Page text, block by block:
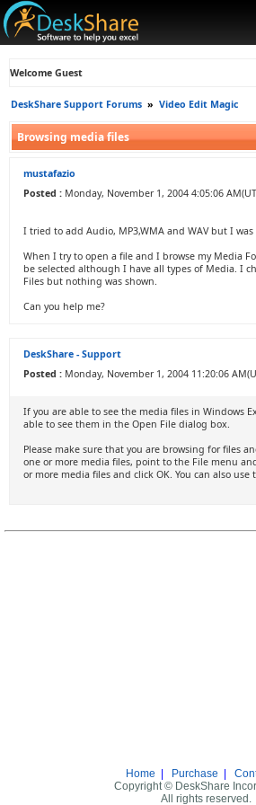
Welcome Guest
DeskShare Support Forums » Video Edit Magic
Browsing media files
mustafazio
Posted : Monday, November 1, 2004 4:05:06
I tried to add Audio, MP3,WMA and WAV but I was
When I try to open a file and I browse my Media
be selected although I have all types of Media. I
Files but nothing was shown.
Can you help me?
DeskShare - Support
Posted : Monday, November 1, 2004 11:20:06
If you are able to see the media files in Windows
able to see them in the Open File dialog box.
Please make sure that you are browsing for files
one or more media files, point to the File menu
or more media files and click OK. You can also use
Home Purchase
Copyright © DeskShare
All rights reserved.